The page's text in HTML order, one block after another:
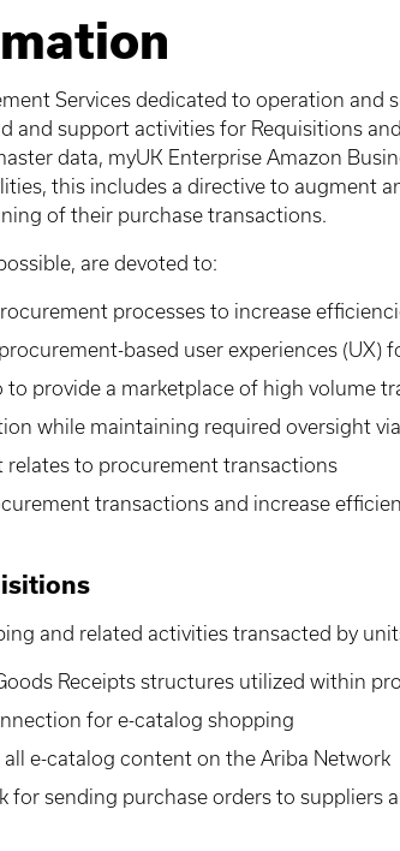
Services dedicated to operation
and support activities for Requisitions
data, myUK Enterprise Amazon
this includes a directive to augment
of their purchase transactions.
are devoted to:
processes to increase
based user experiences (UX)
provide a marketplace of high volume
while maintaining required oversight
relates to procurement transactions
transactions and increase
and related activities transacted by
Receipts structures utilized within
for e-catalog shopping
e-catalog content on the Ariba Network
for sending purchase orders to